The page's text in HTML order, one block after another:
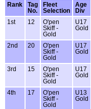
Rank
Tag
No.
Fleet
Selection
Age
Div
1st 12
O'pen
Skiff -
Gold
U17
Gold
2nd 20
O'pen
Skiff -
Gold
U17
Gold
3rd 15
O'pen
Skiff -
Gold
U17
Gold
4th 17
O'pen
Skiff -
Gold
U13
Gold